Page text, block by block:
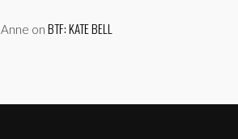
Anne on BTF: KATE BELL